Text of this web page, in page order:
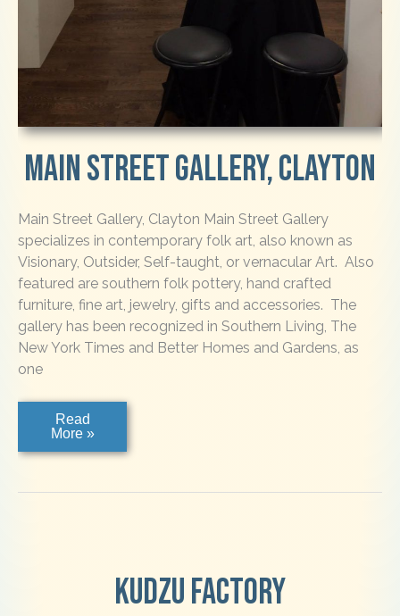
Main Street Gallery, Clayton
Main Street Gallery, Clayton Main Street Gallery
specializes in contemporary folk art, also known as
Visionary, Outsider, Self-taught, or vernacular Art. Also
featured are southern folk pottery, hand crafted
furniture, fine art, jewelry, gifts and accessories. The
gallery has been recognized in Southern Living, The
New York Times and Better Homes and Gardens, as
one
Main
Street
Clayton
Read
More »
Kudzu Factory